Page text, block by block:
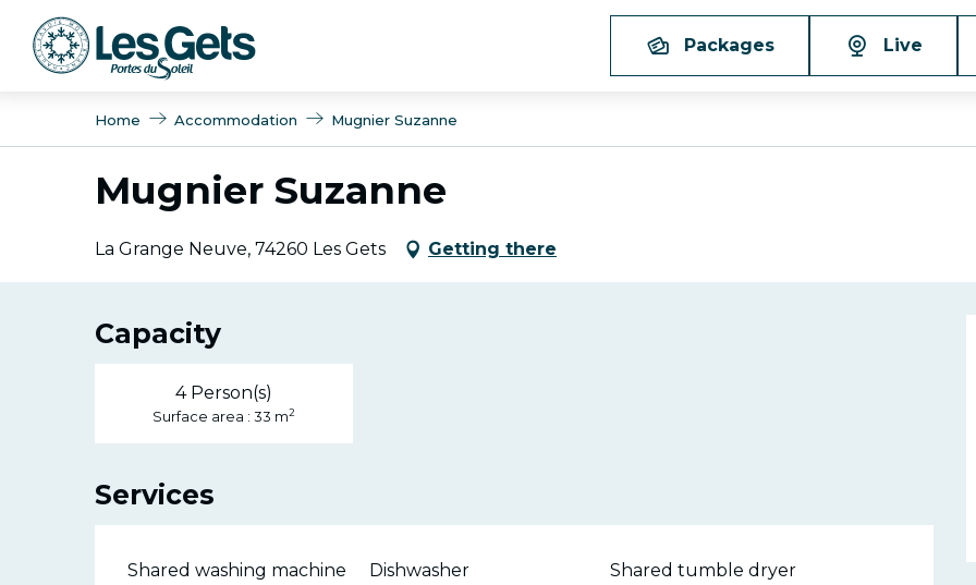
contenu
Packages Live
Home Accommodation Mugnier Suzanne
Mugnier Suzanne
La Grange Neuve, 74260 Les Gets Getting there
Capacity
4 Person(s)
Surface area : 33 m2
Services
Shared washing machine Dishwasher
Shared tumble dryer